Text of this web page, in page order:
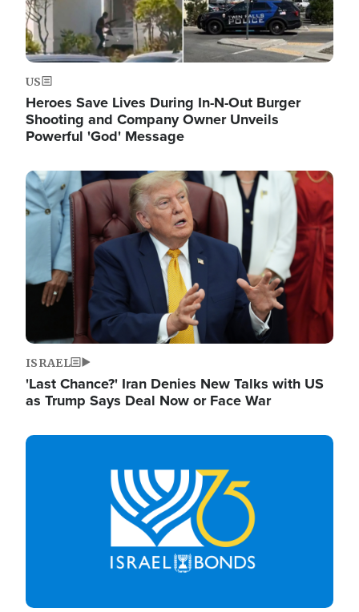
US
Heroes Save Lives During In-N-Out Burger
Shooting and Company Owner Unveils
Powerful 'God' Message
Image
ISRAEL
'Last Chance?' Iran Denies New Talks with US
as Trump Says Deal Now or Face War
Image